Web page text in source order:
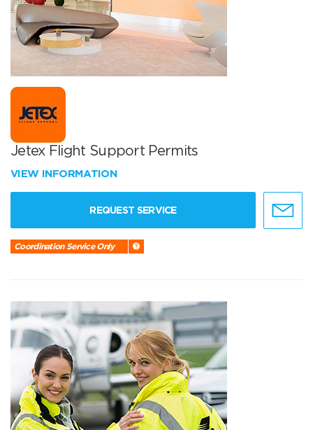
Jetex Flight Support Permits
VIEW INFORMATION
REQUEST SERVICE
Coordination Service Only